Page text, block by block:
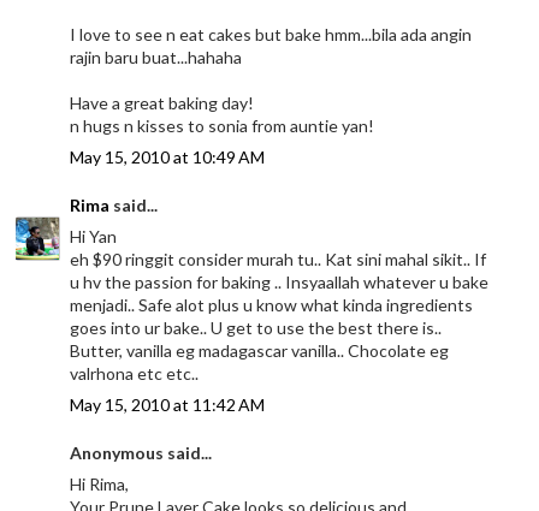
I love to see n eat cakes but bake hmm...bila ada angin
rajin baru buat...hahaha
Have a great baking day!
n hugs n kisses to sonia from auntie yan!
May 15, 2010 at 10:49 AM
Rima said...
Hi Yan
eh $90 ringgit consider murah tu.. Kat sini mahal sikit.. If
u hv the passion for baking .. Insyaallah whatever u bake
menjadi.. Safe alot plus u know what kinda ingredients
goes into ur bake.. U get to use the best there is..
Butter, vanilla eg madagascar vanilla.. Chocolate eg
valrhona etc etc..
May 15, 2010 at 11:42 AM
Anonymous said...
Hi Rima,
Your Prune Layer Cake looks so delicious and